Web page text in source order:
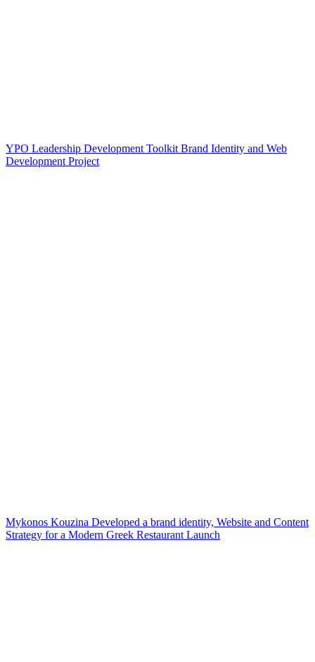
YPO Leadership Development Toolkit Brand Identity and Web
Development Project
Mykonos Kouzina Developed a brand identity, Website and Content
Strategy for a Modern Greek Restaurant Launch